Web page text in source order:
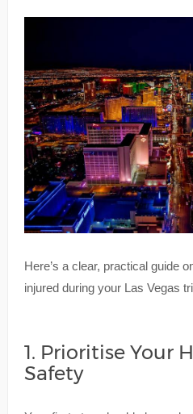
Here’s a clear, practical guide
injured during your Las Vegas
1. Prioritise Your
Safety